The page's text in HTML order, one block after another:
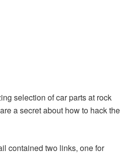
selection of car parts at rock
a secret about how to hack the
contained two links, one for